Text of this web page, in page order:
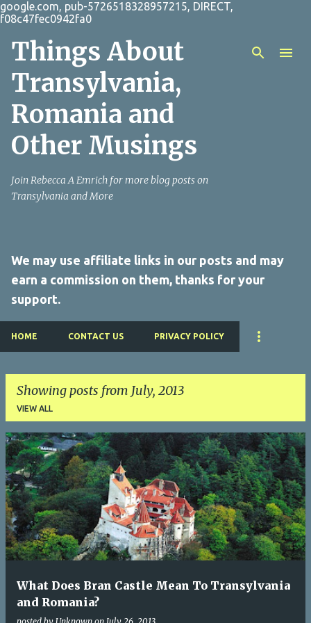
google.com, pub-5726518328957215, DIRECT,
f08c47fec0942fa0
Things About
Transylvania,
Romania and
Other Musings
Join Rebecca A Emrich for more blog posts on
Transylvania and More
We may use affiliate links in our posts and may
earn a commission on them, thanks for your
support.
HOME CONTACT US PRIVACY POLICY
Showing posts from July, 2013
VIEW ALL
P
o
s
t
s
What Does Bran Castle Mean To Transylvania
and Romania?